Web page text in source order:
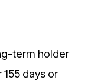
term holder
days or